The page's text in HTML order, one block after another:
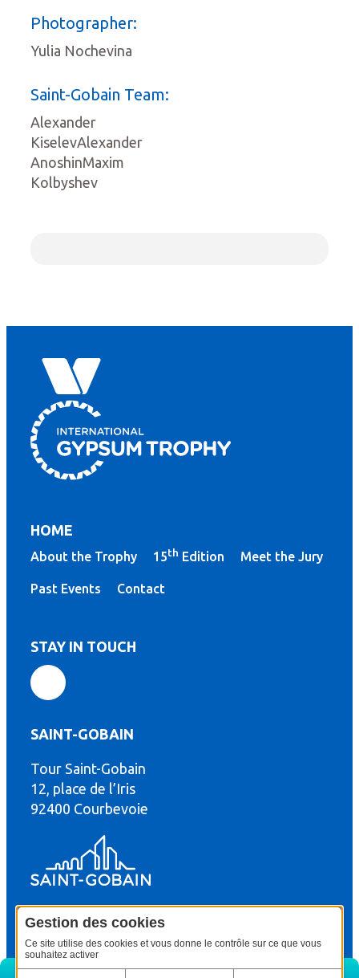
Photographer:
Yulia Nochevina
Saint-Gobain Team:
Alexander
KiselevAlexander
AnoshinMaxim
Kolbyshev
HOME
About the Trophy 15th Edition Meet the Jury
Past Events Contact
STAY IN TOUCH
SAINT-GOBAIN
Tour Saint-Gobain
12, place de l’Iris
92400 Courbevoie
© Copyright : Saint-Gobain Gyproc 2024
Gestion des cookies
Ce site utilise des cookies et vous donne le contrôle sur ce que vous
souhaitez activer